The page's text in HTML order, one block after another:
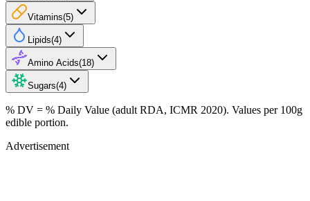
Vitamins(5)
Lipids(4)
Amino Acids(18)
Sugars(4)
% DV = % Daily Value (adult RDA, ICMR 2020). Values per 100g
edible portion.
Advertisement